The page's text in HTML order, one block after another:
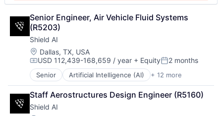
Defense and Space Manufacturing
Enterprise Software
Government and Military
Machinery Manufacturing
Manufacturing
Military
National Security
Production
Propulsion
Satellite
Science and Engineering
Senior Engineer, Air Vehicle Fluid Systems
(R5203)
Shield AI
Location:
Dallas, TX, USA
Compensation:
USD 112,439-168,659 / year + EquityPosted:
2 months
Senior Artificial Intelligence (AI) + 12 more
Autonomous Vehicles
Drones
Government and Military
Machine Learning
Staff Aerostructures Design Engineer (R5160)
Shield AI